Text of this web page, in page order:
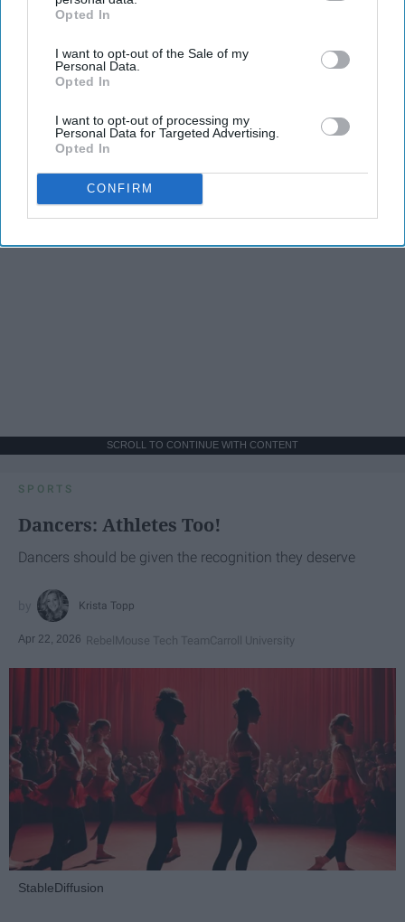
IAB’s list of downstream participants. This information may
Downstream Participantsthat may further disclose it to other
third parties.
Opted In
I want to opt-out of the Sale of my
Personal Data.
Opted In
I want to opt-out of processing my
Personal Data for Targeted Advertising.
Opted In
CONFIRM
SCROLL TO CONTINUE WITH CONTENT
SPORTS
Dancers: Athletes Too!
Dancers should be given the recognition they deserve
Krista Topp
Apr 22, 2026 RebelMouse Tech TeamCarroll University
StableDiffusion